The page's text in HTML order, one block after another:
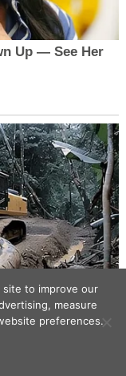
site to improve our
measure
preferences.